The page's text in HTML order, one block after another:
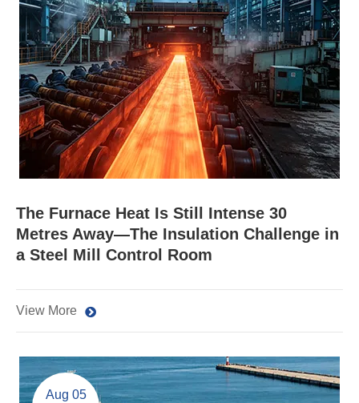
The Furnace Heat Is Still Intense 30
Metres Away—The Insulation Challenge in
a Steel Mill Control Room
View More
Aug 05